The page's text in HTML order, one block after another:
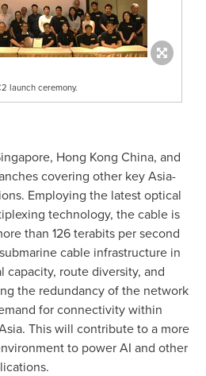
launch ceremony.
, Hong Kong China, and
covering other keyAsia-
Employing the latest optical
technology, the cable is
than 126 terabits per second
cable infrastructure in
route diversity, and
the redundancy of the network
for connectivity within
. This will contribute to a more
to power AI and other